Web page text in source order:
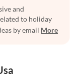
and
to holiday
by email More